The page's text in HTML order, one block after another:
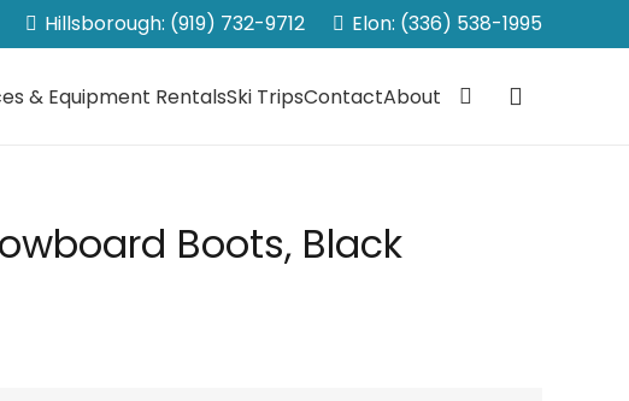
Hillsborough: (919) 732-9712 Elon: (336) 538-1995
& Equipment RentalsSki TripsContactAbout
Boots, Black